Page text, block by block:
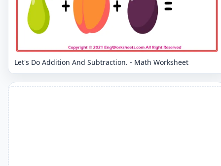
Let's Do Addition And Subtraction. - Math Worksheet